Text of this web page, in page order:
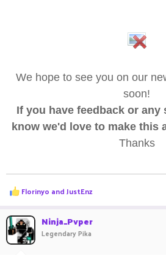
We hope to see you on our
soon!
If you have feedback or
know we'd love to make this
Thanks
R
e
c
t
i
o
Florinyo andJustEnz
Ninja_Pvper
Legendary Pika